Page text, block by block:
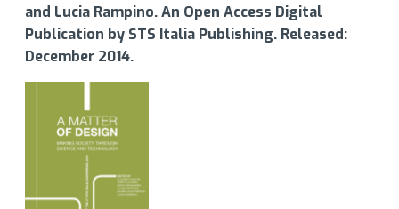
and Lucia Rampino. An Open Access Digital
Publication by STS Italia Publishing. Released:
December 2014.